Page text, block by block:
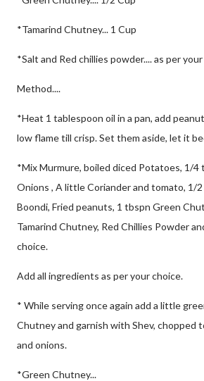
*Tamarind Chutney... 1 Cup
*Salt and Red chillies powder.... as per
Method....
*Heat 1 tablespoon oil in a pan, add
low flame till crisp. Set them aside, let it
*Mix Murmure, boiled diced Potatoes, 1/4
Onions , A little Coriander and tomato, 1/2
Boondi, Fried peanuts, 1 tbspn Green
Tamarind Chutney, Red Chillies Powder
choice.
Add all ingredients as per your choice.
* While serving once again add a little
Chutney and garnish with Shev, chopped
and onions.
*Green Chutney...